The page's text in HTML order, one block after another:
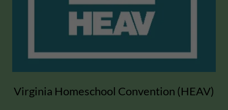
Virginia Homeschool Convention (HEAV)